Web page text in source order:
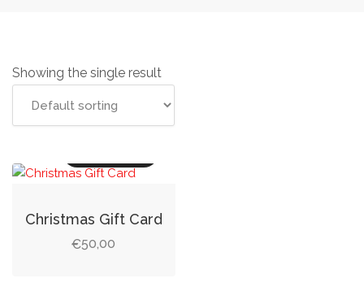
Showing the single result
Christmas Gift Card
€50,00